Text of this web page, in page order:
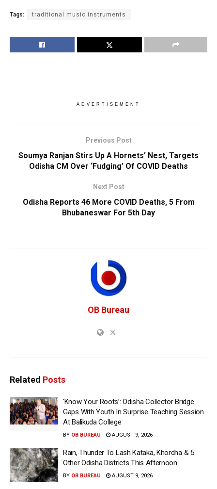
Tags: traditional music instruments
ADVERTISEMENT
Previous Post
Soumya Ranjan Stirs Up A Hornets’ Nest, Targets
Odisha CM Over ‘Fudging’ Of COVID Deaths
Next Post
Odisha Reports 46 More COVID Deaths, 5 From
Bhubaneswar For 5th Day
OB Bureau
Related Posts
‘Know Your Roots’: Odisha Collector Bridge
Gaps With Youth In Surprise Teaching Session
At Balikuda College
BY OB BUREAU AUGUST 9, 2026
Rain, Thunder To Lash Kataka, Khordha & 5
Other Odisha Districts This Afternoon
BY OB BUREAU AUGUST 9, 2026